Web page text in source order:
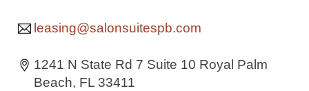
leasing@salonsuitespb.com
1241 N State Rd 7 Suite 10 Royal Palm
Beach, FL 33411